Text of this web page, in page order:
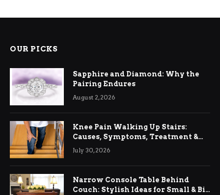
OUR PICKS
Sapphire and Diamond: Why the
Pairing Endures
August 2, 2026
Knee Pain Walking Up Stairs:
Causes, Symptoms, Treatment &
Relief
July 30, 2026
Narrow Console Table Behind
Couch: Stylish Ideas for Small & Big